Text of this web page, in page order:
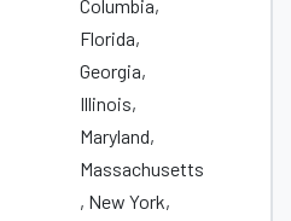
Columbia,
Florida,
Georgia,
Illinois,
Maryland,
Massachusetts
, New York,